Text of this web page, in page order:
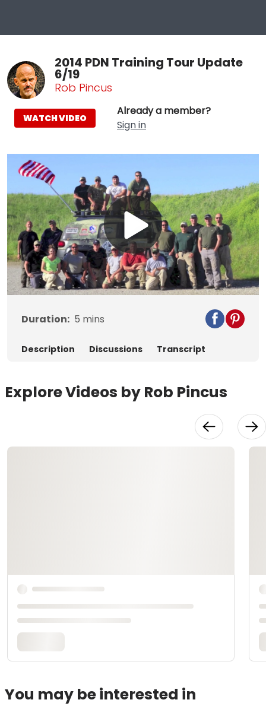
2014 PDN Training Tour Update
6/19
Rob Pincus
Already a member?
Sign in
WATCH VIDEO
Play
Video
Duration: 5 mins
Description Discussions Transcript
Explore Videos by Rob Pincus
You may be interested in